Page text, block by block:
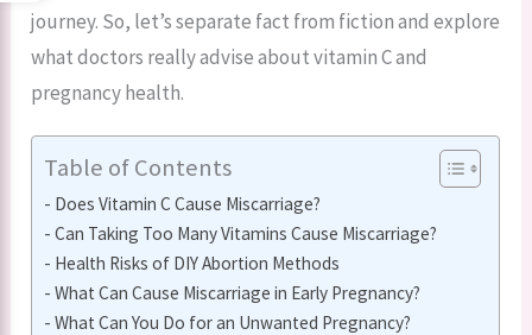
journey. So, let’s separate fact from fiction and explore
what doctors really advise about vitamin C and
pregnancy health.
Table of Contents
Does Vitamin C Cause Miscarriage?
Can Taking Too Many Vitamins Cause Miscarriage?
Health Risks of DIY Abortion Methods
What Can Cause Miscarriage in Early Pregnancy?
What Can You Do for an Unwanted Pregnancy?